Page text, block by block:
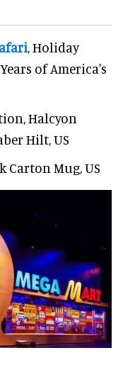
, Holiday
of America's
Halcyon
Hilt, US
Carton Mug, US